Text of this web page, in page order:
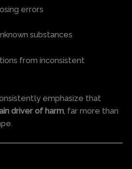
errors
substances
from inconsistent
emphasize that
driver of harm, far more than